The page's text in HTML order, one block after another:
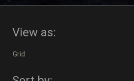
View as:
Grid